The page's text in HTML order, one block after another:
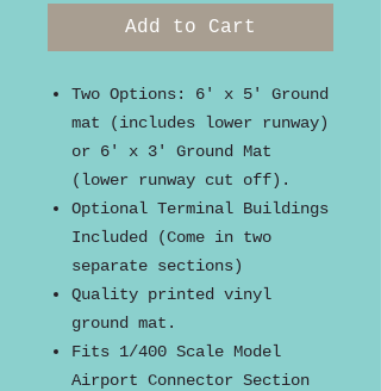
Add to Cart
Two Options: 6' x 5' Ground
mat (includes lower runway)
or 6' x 3' Ground Mat
(lower runway cut off).
Optional Terminal Buildings
Included (Come in two
separate sections)
Quality printed vinyl
ground mat.
Fits 1/400 Scale Model
Airport Connector Section